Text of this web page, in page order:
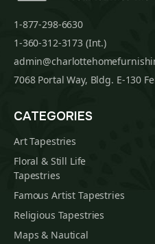
1-877-298-6630
1-360-312-3173 (Int.)
7068 Portal Way, Bldg. E-130
CATEGORIES
Art Tapestries
Floral & Still Life
Tapestries
Famous Artist Tapestries
Religious Tapestries
Maps & Nautical